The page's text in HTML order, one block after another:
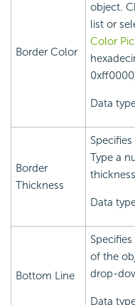
Border Color
object.
list or
Color
Data
Border
Thickness
Type a
Data
Bottom Line
of the
drop-
Data